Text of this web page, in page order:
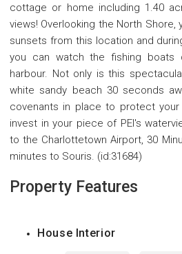
cottage or home including 1.40
views! Overlooking the North Shore,
sunsets from this location and
you can watch the fishing
harbour. Not only is this
white sandy beach 30 seconds
covenants in place to protect
invest in your piece of PEI's
to the Charlottetown Airport, 30
minutes to Souris. (id:31684)
Property Features
House Interior